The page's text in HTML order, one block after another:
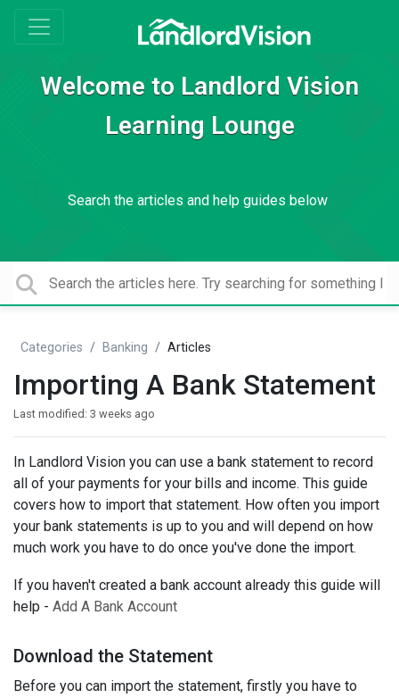
Welcome to Landlord Vision
Learning Lounge
Search the articles and help guides below
Categories Banking Articles
Importing A Bank Statement
Last modified: 3 weeks ago
In Landlord Vision you can use a bank statement to record
all of your payments for your bills and income. This guide
covers how to import that statement. How often you import
your bank statements is up to you and will depend on how
much work you have to do once you've done the import.
If you haven't created a bank account already this guide will
help - Add A Bank Account
Download the Statement
Before you can import the statement, firstly you have to